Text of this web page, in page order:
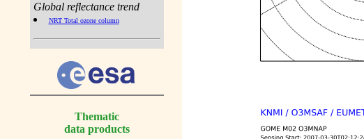
Global reflectance trend
NRT Total ozone column
Thematic
data products